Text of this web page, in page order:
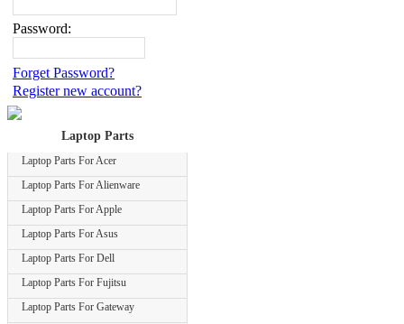
Password:
Forget Password?
Register new account?
Laptop Parts
Laptop Parts For Acer
Laptop Parts For Alienware
Laptop Parts For Apple
Laptop Parts For Asus
Laptop Parts For Dell
Laptop Parts For Fujitsu
Laptop Parts For Gateway